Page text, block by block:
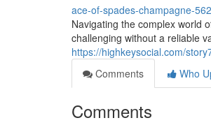
ace-of-spades-champagne-
Navigating the complex world
challenging without a reliable
https://highkeysocial.com/
Comments
Who
Comments